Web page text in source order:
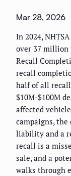
Mar 28, 2026
In 2024,
over 37 million
Recall
recall
half of all
$10M-$100M
affected
campaigns,
liability and a
recall is a
sale, and a
walks through